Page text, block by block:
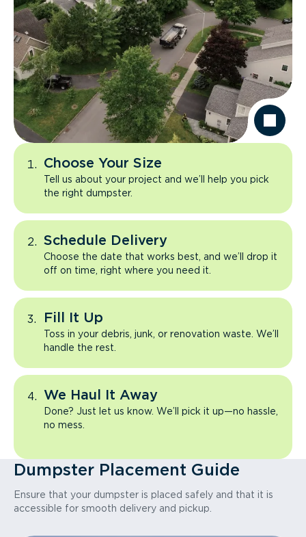
Choose Your Size
Tell us about your project and we’ll help you pick
the right dumpster.
Schedule Delivery
Choose the date that works best, and we’ll drop it
off on time, right where you need it.
Fill It Up
Toss in your debris, junk, or renovation waste. We’ll
handle the rest.
We Haul It Away
Done? Just let us know. We’ll pick it up—no hassle,
no mess.
Dumpster Placement Guide
Ensure that your dumpster is placed safely and that it is
accessible for smooth delivery and pickup.